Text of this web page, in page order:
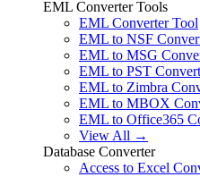
EML Converter Tools
EML Converter Tool
EML to NSF
EML to MSG
EML to PST
EML to Zimbra
EML to MBOX
EML to Office365
View All →
Database Converter
Access to Excel